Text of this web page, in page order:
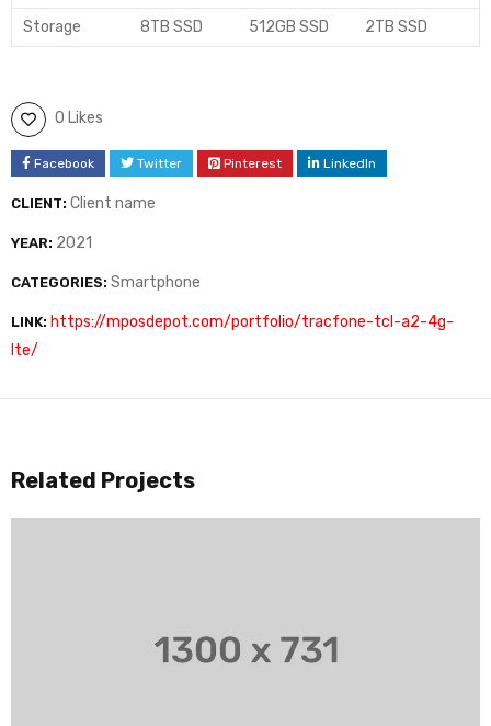
Storage 8TB SSD 512GB SSD 2TB SSD
0 Likes
Facebook Twitter Pinterest LinkedIn
CLIENT: Client name
YEAR: 2021
CATEGORIES: Smartphone
LINK: https://mposdepot.com/portfolio/tracfone-tcl-a2-4g-
lte/
Related Projects